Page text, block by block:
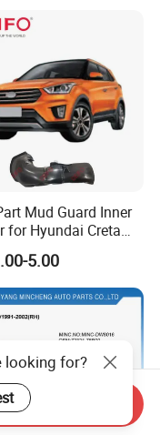
Mud Guard Inner
for Hyundai Creta
(86811-
86812-A0000)
5.00
looking for?